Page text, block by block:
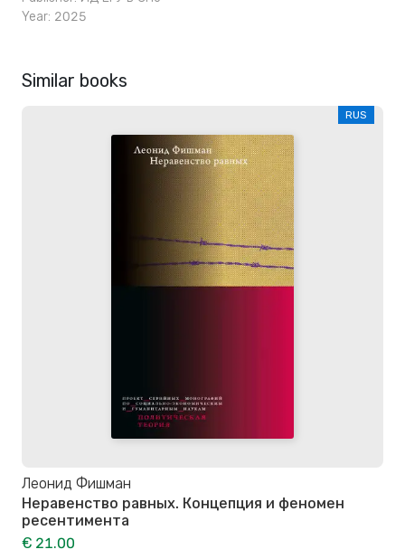
Year: 2025
Similar books
RUS
Леонид Фишман
Неравенство равных. Концепция и феномен
ресентимента
€ 21.00